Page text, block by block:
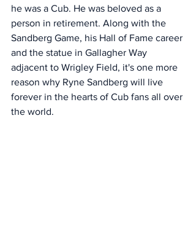
he was a Cub. He was beloved as a
person in retirement. Along with the
Sandberg Game, his Hall of Fame career
and the statue in Gallagher Way
adjacent to Wrigley Field, it's one more
reason why Ryne Sandberg will live
forever in the hearts of Cub fans all over
the world.